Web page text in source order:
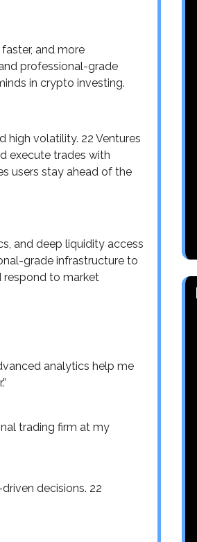
and more
professional-grade
in crypto investing.
high volatility. 22 Ventures
execute trades with
users stay ahead of the
and deep liquidity access
grade infrastructure to
respond to market
analytics help me
trading firm at my
decisions. 22